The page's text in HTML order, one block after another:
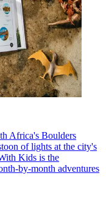
Africa's Boulders
of lights at the city's
Kids is the
by-month adventures